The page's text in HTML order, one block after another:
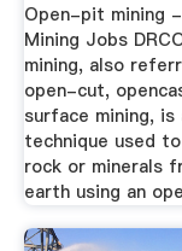
Open-pit mining
Mining Jobs
mining, also
open-cut,
surface mining, is
technique used
rock or minerals
earth using an